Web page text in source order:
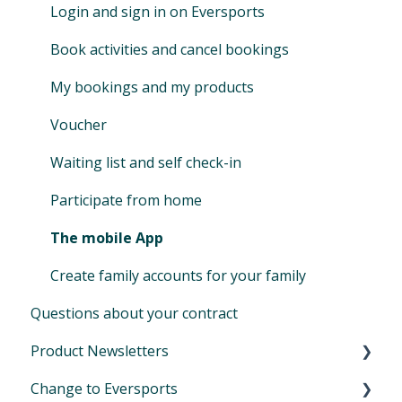
Promotion codes
Manage access & roles
Extension for online streaming (Zoom)
Login and sign in on Eversports
Book activities and cancel bookings
My bookings and my products
Voucher
Waiting list and self check-in
Participate from home
The mobile App
Create family accounts for your family
Questions about your contract
Product Newsletters
April 2024
Change to Eversports